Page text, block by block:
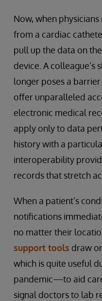
Now, when
from a cardiac
pull up the data on
device. A colleague’s
longer poses a
offer unparalleled
electronic medical
apply only to data
history with a
interoperability
records that stretch
When a patient’s
notifications
no matter their
support tools draw
which is quite useful
pandemic—to aid
signal doctors to lab